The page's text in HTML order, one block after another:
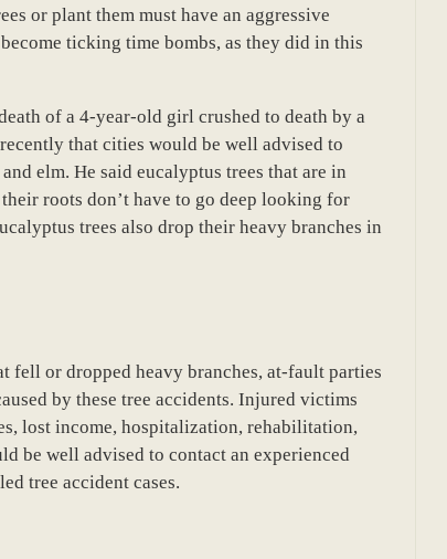
or plant them must have an aggressive
ticking time bombs, as they did in this
of a 4-year-old girl crushed to death by a
that cities would be well advised to
elm. He said eucalyptus trees that are in
roots don’t have to go deep looking for
trees also drop their heavy branches in
fell or dropped heavy branches, at-fault parties
by these tree accidents. Injured victims
lost income, hospitalization, rehabilitation,
be well advised to contact an experienced
tree accident cases.